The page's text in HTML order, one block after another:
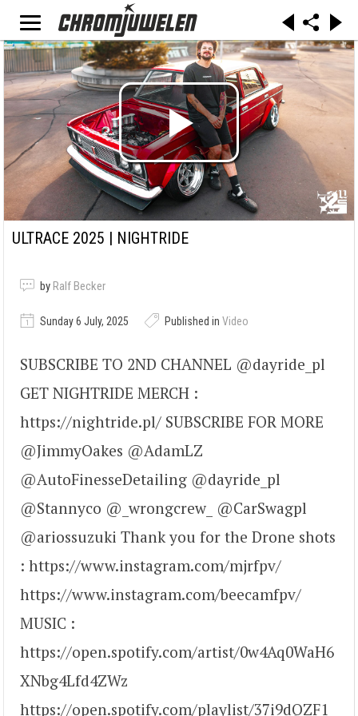
ULTRACE 2025 | NIGHTRIDE
by Ralf Becker
Sunday 6 July, 2025 Published in Video
SUBSCRIBE TO 2ND CHANNEL @dayride_pl
GET NIGHTRIDE MERCH :
https://nightride.pl/ SUBSCRIBE FOR MORE
@JimmyOakes @AdamLZ
@AutoFinesseDetailing @dayride_pl
@Stannyco @_wrongcrew_ @CarSwagpl
@ariossuzuki Thank you for the Drone shots
: https://www.instagram.com/mjrfpv/
https://www.instagram.com/beecamfpv/
MUSIC :
https://open.spotify.com/artist/0w4Aq0WaH6
XNbg4Lfd4ZWz
https://open.spotify.com/playlist/37i9dQZF1